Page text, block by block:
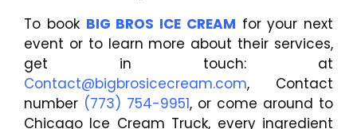
To book BIG BROS ICE CREAM for your next
event or to learn more about their services,
get in touch: at
Contact@bigbrosicecream.com, Contact
number (773) 754-9951, or come around to
Chicago Ice Cream Truck, every ingredient